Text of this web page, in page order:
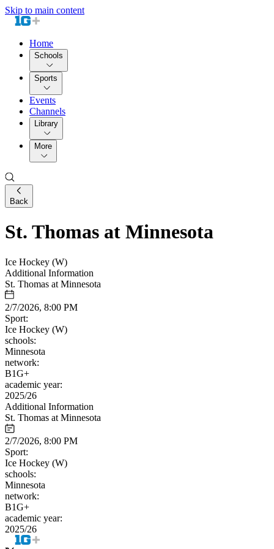
Skip to main content
Home
Schools
Sports
Events
Channels
Library
More
Back
St. Thomas at Minnesota
Ice Hockey (W)
Additional Information
St. Thomas at Minnesota
2/7/2026, 8:00 PM
Sport:
Ice Hockey (W)
schools:
Minnesota
network:
B1G+
academic year:
2025/26
Additional Information
St. Thomas at Minnesota
2/7/2026, 8:00 PM
Sport:
Ice Hockey (W)
schools:
Minnesota
network:
B1G+
academic year:
2025/26